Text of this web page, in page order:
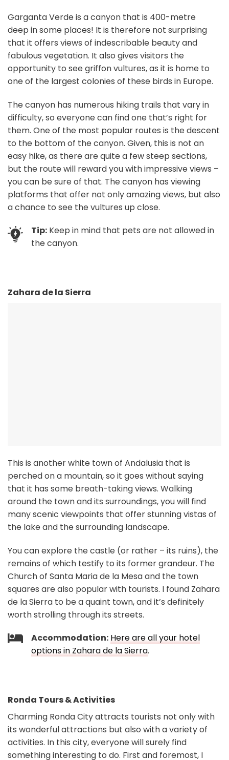
Garganta Verde is a canyon that is 400-metre
deep in some places! It is therefore not surprising
that it offers views of indescribable beauty and
fabulous vegetation. It also gives visitors the
opportunity to see griffon vultures, as it is home to
one of the largest colonies of these birds in Europe.
The canyon has numerous hiking trails that vary in
difficulty, so everyone can find one that’s right for
them. One of the most popular routes is the descent
to the bottom of the canyon. Given, this is not an
easy hike, as there are quite a few steep sections,
but the route will reward you with impressive views –
you can be sure of that. The canyon has viewing
platforms that offer not only amazing views, but also
a chance to see the vultures up close.
Tip: Keep in mind that pets are not allowed in
the canyon.
Zahara de la Sierra
This is another white town of Andalusia that is
perched on a mountain, so it goes without saying
that it has some breath-taking views. Walking
around the town and its surroundings, you will find
many scenic viewpoints that offer stunning vistas of
the lake and the surrounding landscape.
You can explore the castle (or rather – its ruins), the
remains of which testify to its former grandeur. The
Church of Santa Maria de la Mesa and the town
squares are also popular with tourists. I found Zahara
de la Sierra to be a quaint town, and it’s definitely
worth strolling through its streets.
Accommodation: Here are all your hotel
options in Zahara de la Sierra.
Ronda Tours & Activities
Charming Ronda City attracts tourists not only with
its wonderful attractions but also with a variety of
activities. In this city, everyone will surely find
something interesting to do. First and foremost, I